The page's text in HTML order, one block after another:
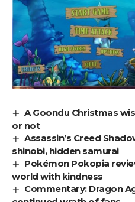
A Goondu Christmas
or not
Assassin’s Creed
shinobi, hidden samurai
Pokémon Pokopia
world with kindness
Commentary: Dragon